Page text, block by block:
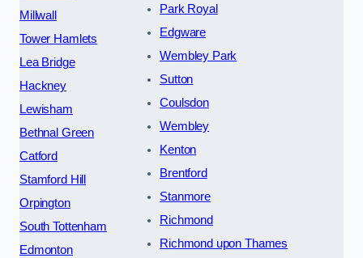
Millwall
Tower Hamlets
Lea Bridge
Hackney
Lewisham
Bethnal Green
Catford
Stamford Hill
Orpington
South Tottenham
Edmonton
Park Royal
Edgware
Wembley Park
Sutton
Coulsdon
Wembley
Kenton
Brentford
Stanmore
Richmond
Richmond upon Thames